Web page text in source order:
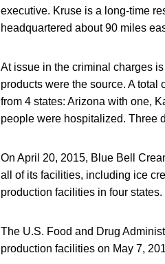
executive. Kruse is a long-time
headquartered about 90 miles
At issue in the criminal charges
products were the source. A
from 4 states: Arizona with one,
people were hospitalized. Three
On April 20, 2015, Blue Bell
all of its facilities, including ice
production facilities in four states.
The U.S. Food and Drug
production facilities on May 7,